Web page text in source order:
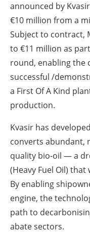
announced by
€10 million from a
Subject to contract,
to €11 million as
round, enabling the
successful /
a First Of A Kind
production.
Kvasir has
converts abundant,
quality bio-oil — a
(Heavy Fuel Oil)
By enabling
engine, the
path to
abate sectors.